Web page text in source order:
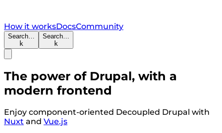
How it worksDocsCommunity
Search…
k
Search…
k
The power of Drupal, with a
modern frontend
Enjoy component-oriented Decoupled Drupal with
Nuxt and Vue.js